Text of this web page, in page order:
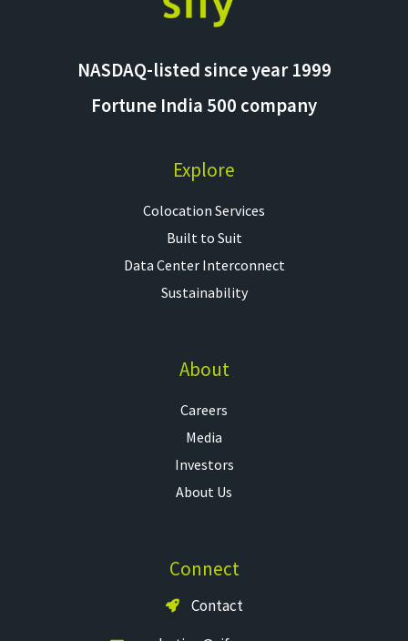
NASDAQ-listed since year 1999
Fortune India 500 company
Explore
Colocation Services​
Built to Suit
Data Center Interconnect
Sustainability
About
Careers
Media
Investors
About Us
Connect
Contact